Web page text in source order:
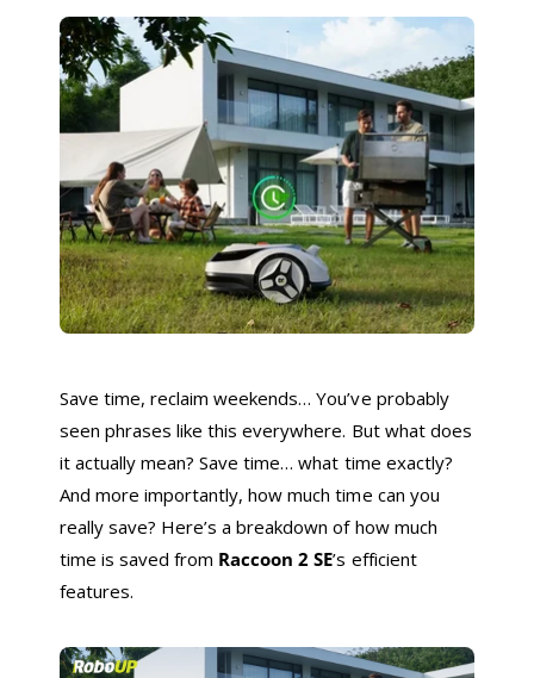
Save time, reclaim weekends… You’ve probably
seen phrases like this everywhere. But what does
it actually mean? Save time… what time exactly?
And more importantly, how much time can you
really save? Here’s a breakdown of how much
time is saved from Raccoon 2 SE’s efficient
features.